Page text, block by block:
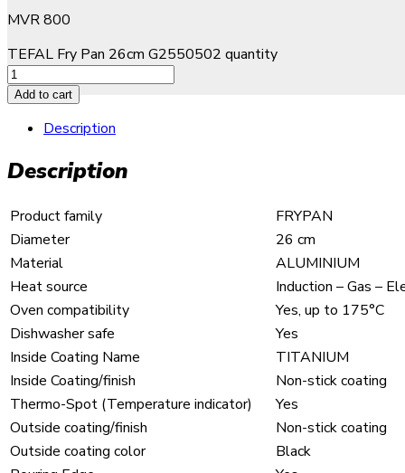
MVR800
TEFAL Fry Pan 26cm G2550502 quantity
Add to cart
Description
Description
Product family
FRYPAN
Diameter
26 cm
Material
ALUMINIUM
Heat source
Induction – Gas –
Oven compatibility
Yes, up to 175°C
Dishwasher safe
Yes
Inside Coating Name
TITANIUM
Inside Coating/finish
Non-stick coating
Thermo-Spot (Temperature indicator)
Yes
Outside coating/finish
Non-stick coating
Outside coating color
Black